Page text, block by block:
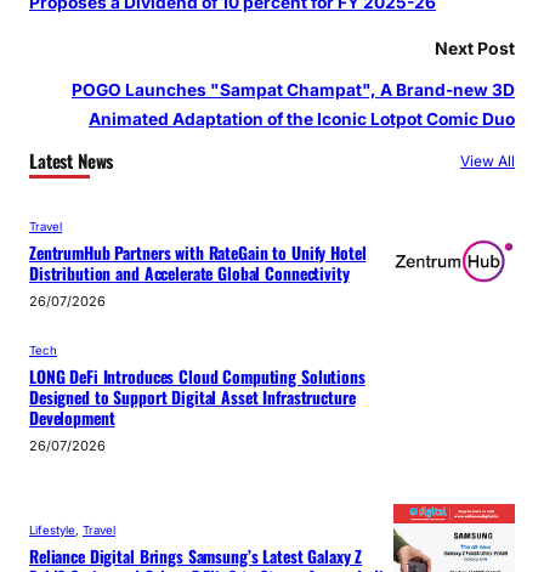
Next Post
POGO Launches "Sampat Champat", A Brand-new 3D
Animated Adaptation of the Iconic Lotpot Comic Duo
Latest News View All
Travel
ZentrumHub Partners with RateGain to Unify Hotel
Distribution and Accelerate Global Connectivity
26/07/2026
Tech
LONG DeFi Introduces Cloud Computing Solutions
Designed to Support Digital Asset Infrastructure
Development
26/07/2026
Lifestyle, Travel
Reliance Digital Brings Samsung’s Latest Galaxy Z